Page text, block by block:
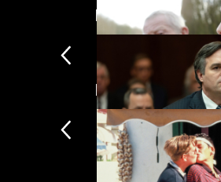
Kokuho
Jackie
Featuring Mark
New arrivals